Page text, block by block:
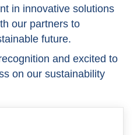
in innovative solutions
our partners to
future.
and excited to
on our sustainability